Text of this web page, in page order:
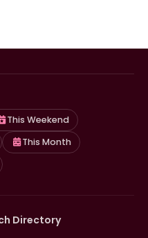
This Weekend
This Month
Directory